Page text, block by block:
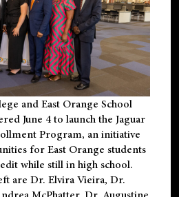
and East Orange School
June 4 to launch the Jaguar
Program, an initiative
for East Orange students
while still in high school.
are Dr. Elvira Vieira, Dr.